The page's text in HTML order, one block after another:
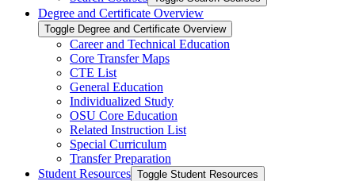
Degree and Certificate Overview
Toggle Degree and Certificate Overview
Career and Technical Education
Core Transfer Maps
CTE List
General Education
Individualized Study
OSU Core Education
Related Instruction List
Special Curriculum
Transfer Preparation
Student Resources Toggle Student Resources